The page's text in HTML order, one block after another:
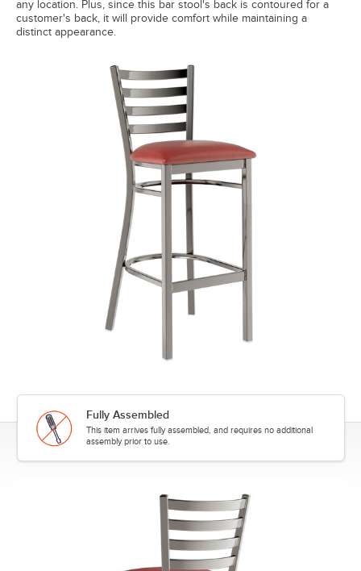
any location. Plus, since this bar stool's back is contoured for a
customer's back, it will provide comfort while maintaining a
distinct appearance.
Fully Assembled
This item arrives fully assembled, and requires no additional
assembly prior to use.